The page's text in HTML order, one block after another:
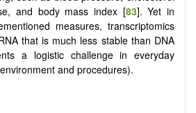
and body mass index [83]. Yet in
measures, transcriptomics
that is much less stable than DNA
a logistic challenge in everyday
and procedures).